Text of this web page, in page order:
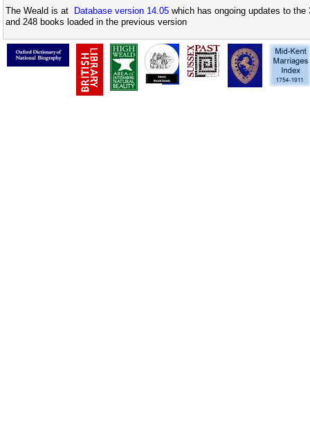
The Weald is at Database version 14.05 which has ongoing updates to
and 248 books loaded in the previous version